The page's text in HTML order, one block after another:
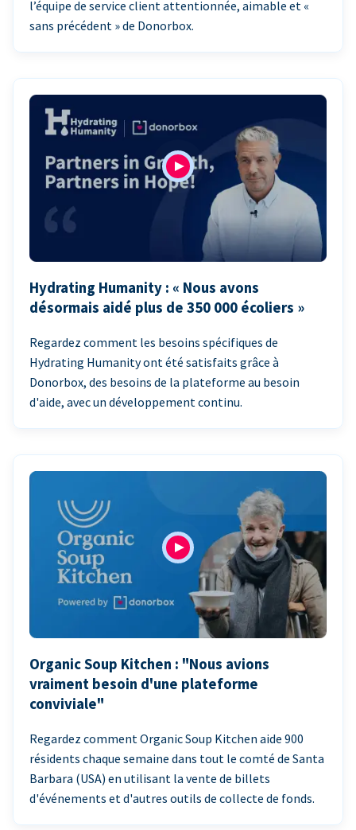
l’équipe de service client attentionnée, aimable et «
sans précédent » de Donorbox.
Hydrating Humanity : « Nous avons
désormais aidé plus de 350 000 écoliers »
Regardez comment les besoins spécifiques de
Hydrating Humanity ont été satisfaits grâce à
Donorbox, des besoins de la plateforme au besoin
d'aide, avec un développement continu.
Organic Soup Kitchen : "Nous avions
vraiment besoin d'une plateforme
conviviale"
Regardez comment Organic Soup Kitchen aide 900
résidents chaque semaine dans tout le comté de Santa
Barbara (USA) en utilisant la vente de billets
d'événements et d'autres outils de collecte de fonds.